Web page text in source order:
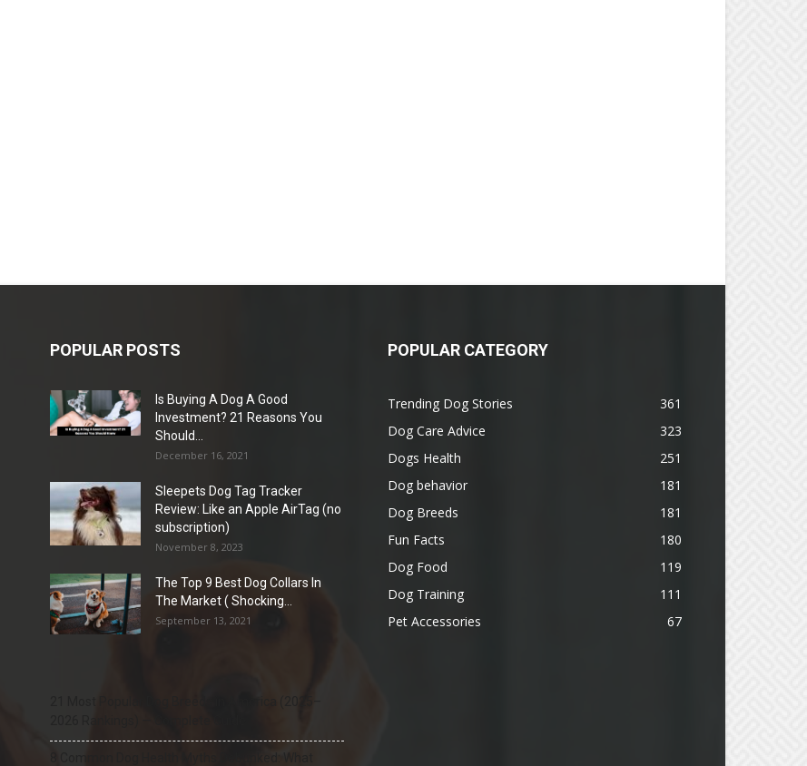
POPULAR POSTS
Is Buying A Dog A Good
Investment? 21 Reasons You
Should...
December 16, 2021
Sleepets Dog Tag Tracker
Review: Like an Apple AirTag (no
subscription)
November 8, 2023
The Top 9 Best Dog Collars In
The Market ( Shocking...
September 13, 2021
POPULAR CATEGORY
Trending Dog Stories
361
Dog Care Advice
323
Dogs Health
251
Dog behavior
181
Dog Breeds
181
Fun Facts
180
Dog Food
119
Dog Training
111
Pet Accessories
67